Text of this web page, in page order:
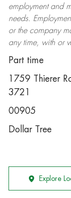
employment and
needs.
or the company
any time, with or
Part time
1759 Thierer
3721
00905
Dollar Tree
Explore